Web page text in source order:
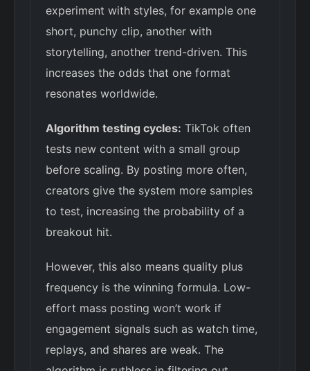
experiment with styles, for example one
short, punchy clip, another with
storytelling, another trend-driven. This
increases the odds that one format
resonates worldwide.
Algorithm testing cycles: TikTok often
tests new content with a small group
before scaling. By posting more often,
creators give the system more samples
to test, increasing the probability of a
breakout hit.
However, this also means quality plus
frequency is the winning formula. Low-
effort mass posting won’t work if
engagement signals such as watch time,
replays, and shares are weak. The